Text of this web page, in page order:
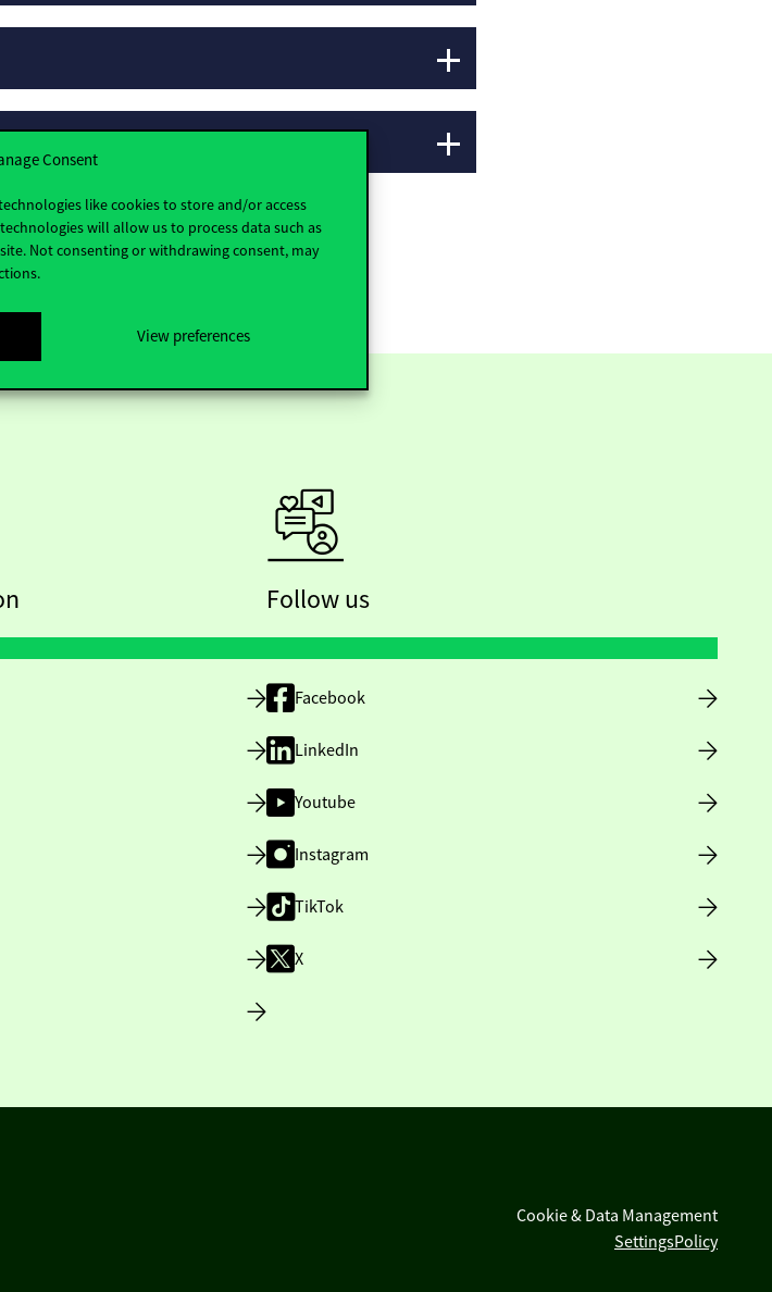
Consent
like cookies to store and/or access
will allow us to process data such as
Not consenting or withdrawing consent, may
View preferences
Follow us
Facebook
LinkedIn
Youtube
Instagram
TikTok
X
Cookie & Data Management
SettingsPolicy